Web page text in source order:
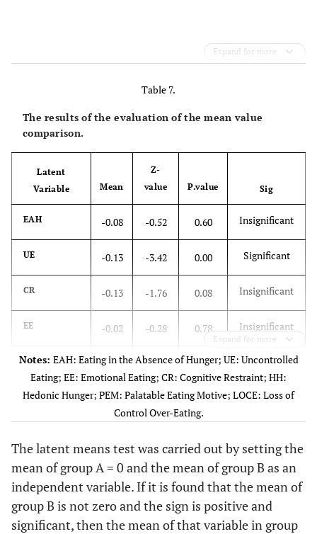
Expand for more
Table 7.
The results of the evaluation of the mean value
comparison.
Latent
Variable
Mean
Z-
value
P.value Sig
EAH -0.08 -0.52 0.60 Insignificant
UE -0.13 -3.42 0.00 Significant
CR -0.13 -1.76 0.08 Insignificant
EE -0.02 -0.28 0.78 Insignificant
HH 0.24 3.78 0.00 Significant
PEM 0.46 5.89 0.00 Significant
Expand for more
Notes: EAH: Eating in the Absence of Hunger; UE: Uncontrolled
Eating; EE: Emotional Eating; CR: Cognitive Restraint; HH:
Hedonic Hunger; PEM: Palatable Eating Motive; LOCE: Loss of
Control Over-Eating.
The latent means test was carried out by setting the
mean of group A = 0 and the mean of group B as an
independent variable. If it is found that the mean of
group B is not zero and the sign is positive and
significant, then the mean of that variable in group